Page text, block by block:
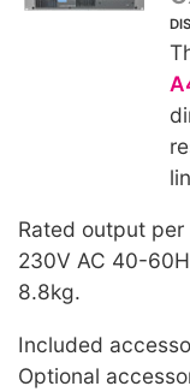
Rated output
230V AC 40-
8.8kg.
Included
Optional